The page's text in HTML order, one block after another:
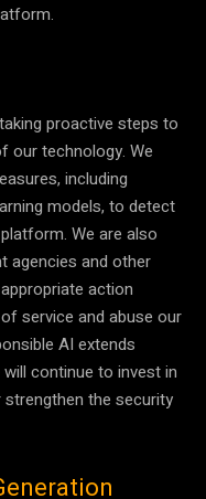
proactive steps to
our technology. We
including
models, to detect
We are also
agencies and other
action
service and abuse our
AI extends
continue to invest in
the security